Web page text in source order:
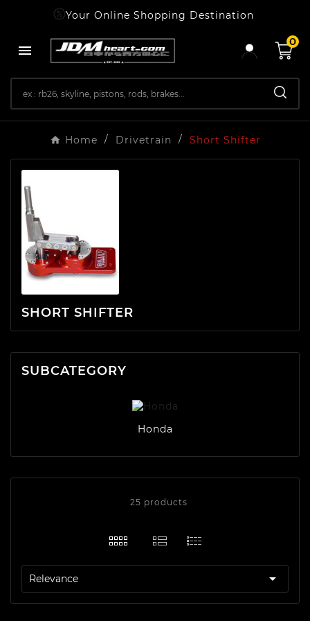
Your Online Shopping Destination

0
Home Drivetrain Short Shifter
SHORT SHIFTER
SUBCATEGORY
Honda
25 products
Relevance 